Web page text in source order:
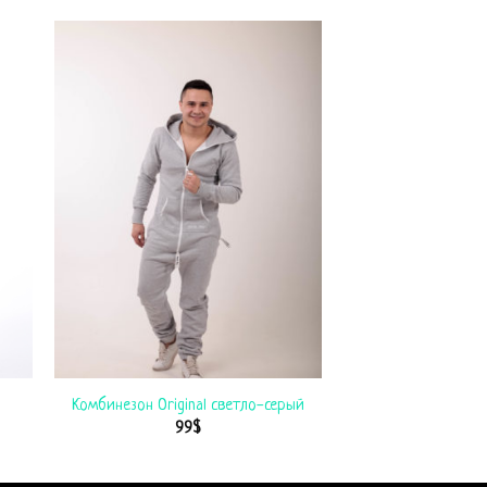
Комбинезон Original светло-серый
99$